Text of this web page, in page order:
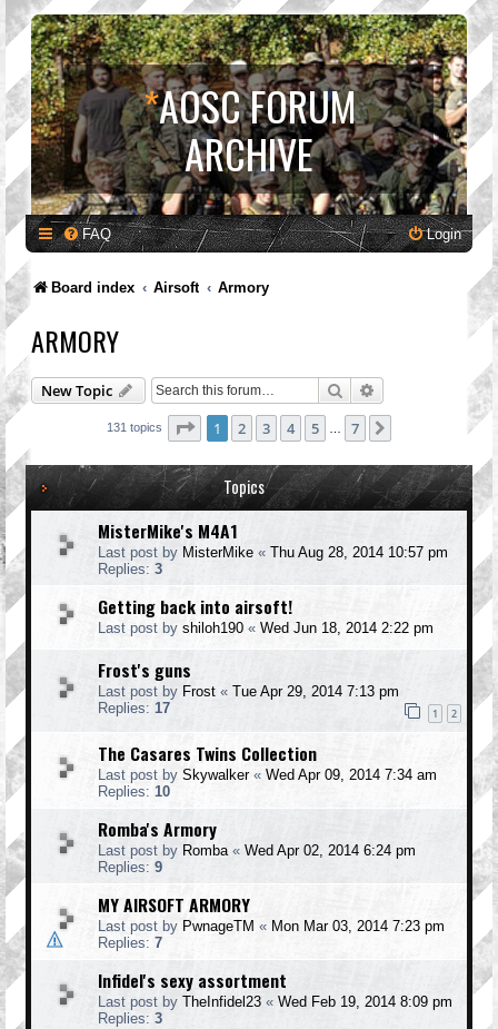
*AOSC FORUM
ARCHIVE
FAQ Login
Board index Airsoft Armory
ARMORY
New Topic Search Advanced search
131 topics Page 1of 7
1 2 3 4 5 7
Topics
MisterMike's M4A1
Last post by MisterMike « Thu Aug 28, 2014 10:57 pm
Replies: 3
Getting back into airsoft!
Last post by shiloh190 « Wed Jun 18, 2014 2:22 pm
Frost's guns
Last post by Frost « Tue Apr 29, 2014 7:13 pm
Replies: 17 1 2
The Casares Twins Collection
Last post by Skywalker« Wed Apr 09, 2014 7:34 am
Replies: 10
Romba's Armory
Last post by Romba« Wed Apr 02, 2014 6:24 pm
Replies: 9
MY AIRSOFT ARMORY
Last post by PwnageTM « Mon Mar 03, 2014 7:23 pm
Replies: 7
Infidel's sexy assortment
Last post by TheInfidel23 « Wed Feb 19, 2014 8:09 pm
Replies: 3